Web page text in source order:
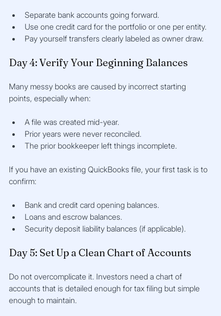
Separate bank accounts going forward.
Use one credit card for the portfolio or one per entity.
Pay yourself transfers clearly labeled as owner draw.
Day 4: Verify Your Beginning Balances
Many messy books are caused by incorrect starting
points, especially when:
A file was created mid-year.
Prior years were never reconciled.
The prior bookkeeper left things incomplete.
If you have an existing QuickBooks file, your first task is to
confirm:
Bank and credit card opening balances.
Loans and escrow balances.
Security deposit liability balances (if applicable).
Day 5: Set Up a Clean Chart of Accounts
Do not overcomplicate it. Investors need a chart of
accounts that is detailed enough for tax filing but simple
enough to maintain.